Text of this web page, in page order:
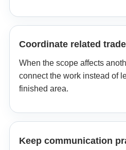
Coordinate related
When the scope affects
connect the work instead of
finished area.
Keep communication